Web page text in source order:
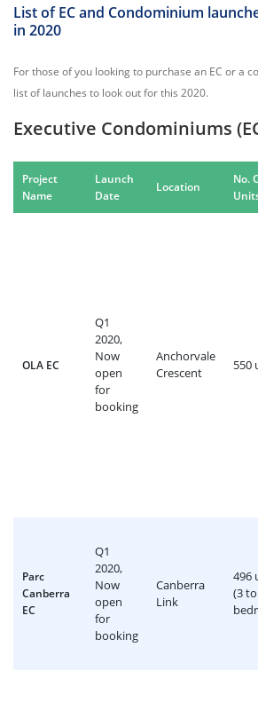
List of EC and Condominium
in 2020
For those of you looking to purchase an EC or a
list of launches to look out for this 2020.
Executive Condominiums
Project
Name
Launch
Date
Location
No.
OLA EC
Q1
2020,
Now
open
for
booking
Anchorvale
Crescent
550
Parc
Canberra
EC
Q1
2020,
Now
open
for
booking
Canberra
Link
496
(3